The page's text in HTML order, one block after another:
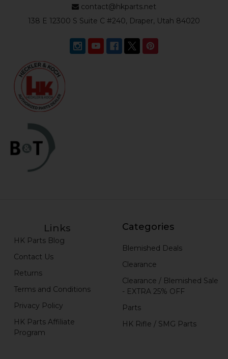
contact@hkparts.net
138 E 12300 S Suite C #240, Draper, Utah 84020
Links
HK Parts Blog
Contact Us
Returns
Terms and Conditions
Privacy Policy
HK Parts Affiliate
Program
Categories
Blemished Deals
Clearance
Clearance / Blemished Sale
- EXTRA 25% OFF
Parts
HK Rifle / SMG Parts